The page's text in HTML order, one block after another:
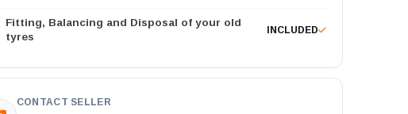
Fitting, Balancing and Disposal of your old
tyres
INCLUDED
CONTACT SELLER